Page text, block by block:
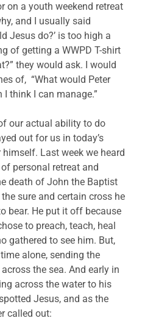
on a youth weekend retreat
and I usually said
Jesus do?’ is too high a
of getting a WWPD T-shirt
they would ask. I would
of, “What would Peter
think I can manage.”
our actual ability to do
out for us in today’s
Last week we heard
personal retreat and
death of John the Baptist
sure and certain cross he
bear. He put it off because
to preach, teach, heal
gathered to see him. But,
alone, sending the
the sea. And early in
across the water to his
Jesus, and as the
called out: